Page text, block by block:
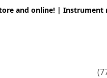
and online! | Instrument